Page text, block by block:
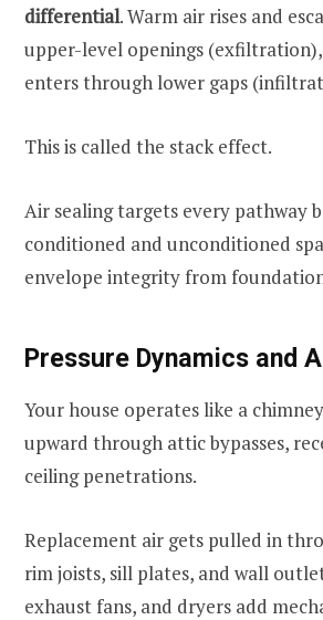
differential. Warm air rises and
upper-level openings
enters through lower gaps
This is called the stack effect.
Air sealing targets every pathway
conditioned and unconditioned
envelope integrity from
Pressure Dynamics and
Your house operates like a
upward through attic bypasses,
ceiling penetrations.
Replacement air gets pulled in
rim joists, sill plates, and wall
exhaust fans, and dryers add